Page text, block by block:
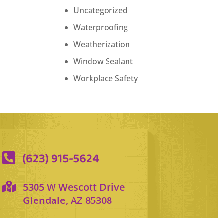
Uncategorized
Waterproofing
Weatherization
Window Sealant
Workplace Safety
 (623) 915-5624

5305 W Wescott Drive
Glendale, AZ 85308